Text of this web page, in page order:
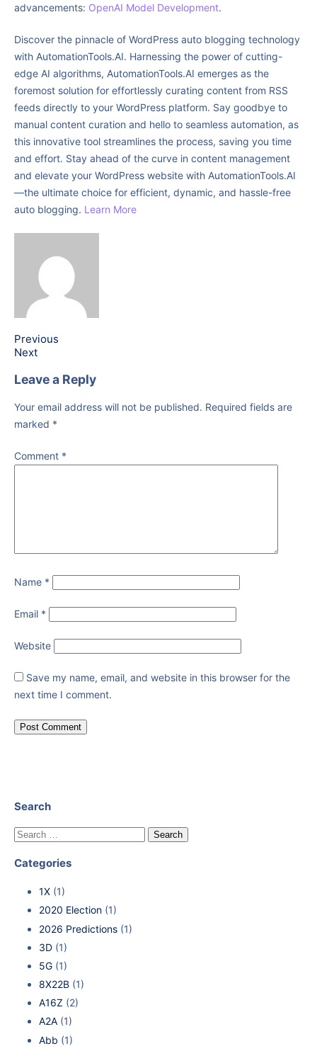
advancements: OpenAI Model Development.
Discover the pinnacle of WordPress auto blogging technology
with AutomationTools.AI. Harnessing the power of cutting-
edge AI algorithms, AutomationTools.AI emerges as the
foremost solution for effortlessly curating content from RSS
feeds directly to your WordPress platform. Say goodbye to
manual content curation and hello to seamless automation, as
this innovative tool streamlines the process, saving you time
and effort. Stay ahead of the curve in content management
and elevate your WordPress website with AutomationTools.AI
—the ultimate choice for efficient, dynamic, and hassle-free
auto blogging. Learn More
Previous
Next
Leave a Reply
Your email address will not be published. Required fields are
marked *
Comment *
Name *
Email *
Website
Save my name, email, and website in this browser for the
next time I comment.
Search
Categories
1X (1)
2020 Election (1)
2026 Predictions (1)
3D (1)
5G (1)
8X22B (1)
A16Z (2)
A2A (1)
Abb (1)